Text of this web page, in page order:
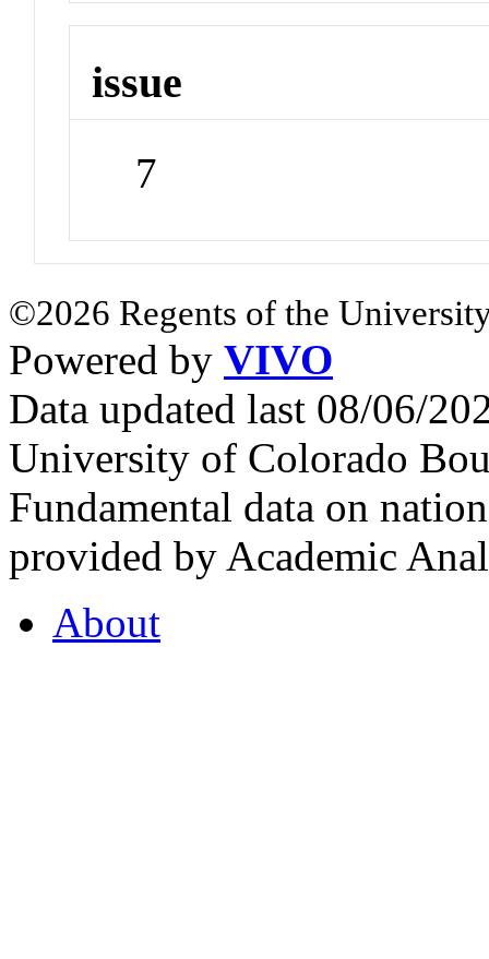
issue
7
©2026 Regents of the
Powered by VIVO
Data updated last 08/06/
University of Colorado
Fundamental data on
provided by Academic
About